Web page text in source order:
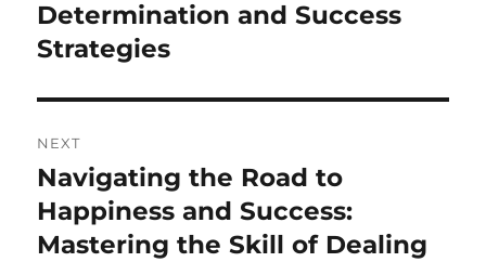
Determination and Success
Strategies
NEXT
Next
post:
Navigating the Road to
Happiness and Success:
Mastering the Skill of Dealing